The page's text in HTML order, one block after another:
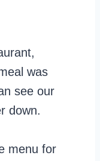
was
see our
down.
menu for